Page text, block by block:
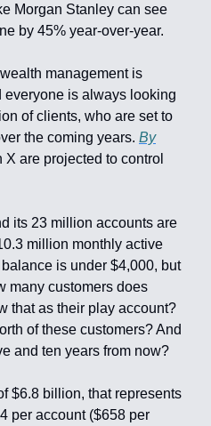
Morgan Stanley can see
by 45% year-over-year.
management is
everyone is always looking
of clients, who are set to
the coming years. By
are projected to control
its 23 million accounts are
million monthly active
is under $4,000, but
many customers does
that as their play account?
of these customers? And
and ten years from now?
$6.8 billion, that represents
per account ($658 per